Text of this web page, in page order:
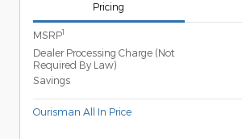
Pricing
MSRP1
Dealer Processing Charge (Not
Required By Law)
Savings
Ourisman All In Price